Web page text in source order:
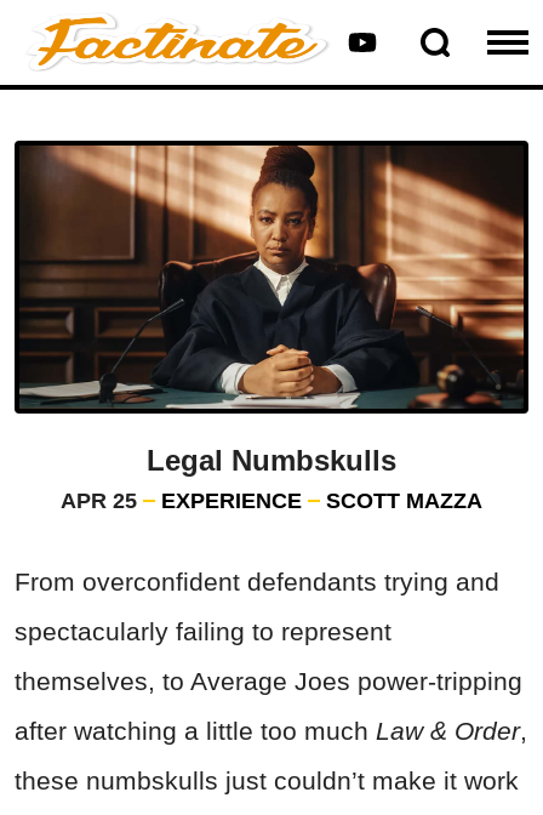
Legal Numbskulls
APR 25 EXPERIENCE SCOTT MAZZA
From overconfident defendants trying and
spectacularly failing to represent
themselves, to Average Joes power-tripping
after watching a little too much Law & Order,
these numbskulls just couldn’t make it work